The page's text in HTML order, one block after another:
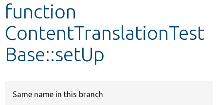
function
ContentTranslationTest
Base::setUp
Same name in this branch